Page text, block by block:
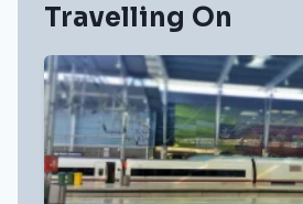
Travelling On